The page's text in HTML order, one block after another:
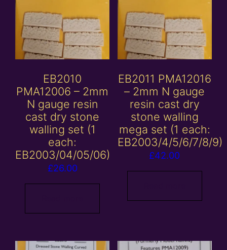
EB2010
PMA12006 – 2mm
N gauge resin
cast dry stone
walling set (1
each:
EB2003/04/05/06)
£26.00
EB2011 PMA12016
– 2mm N gauge
resin cast dry
stone walling
mega set (1 each:
EB2003/4/5/6/7/8/9)
£42.00